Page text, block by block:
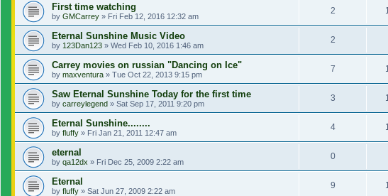
First time watching
by GMCarrey » Fri Feb 12, 2016 12:32 am
2
Eternal Sunshine Music Video
by 123Dan123 » Wed Feb 10, 2016 1:46 am
2
Carrey movies on russian "Dancing on Ice"
by maxventura » Tue Oct 22, 2013 9:15 pm
7
Saw Eternal Sunshine Today for the first time
by carreylegend » Sat Sep 17, 2011 9:20 pm
3
Eternal Sunshine........
by fluffy » Fri Jan 21, 2011 12:47 am
4
eternal
by qa12dx » Fri Dec 25, 2009 2:22 am
0
Eternal
by fluffy » Sat Jun 27, 2009 2:22 am
9